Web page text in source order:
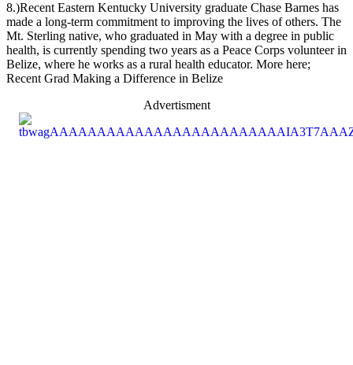
8.)Recent Eastern Kentucky University graduate Chase Barnes has
made a long-term commitment to improving the lives of others. The
Mt. Sterling native, who graduated in May with a degree in public
health, is currently spending two years as a Peace Corps volunteer in
Belize, where he works as a rural health educator. More here;
Recent Grad Making a Difference in Belize
Advertisment